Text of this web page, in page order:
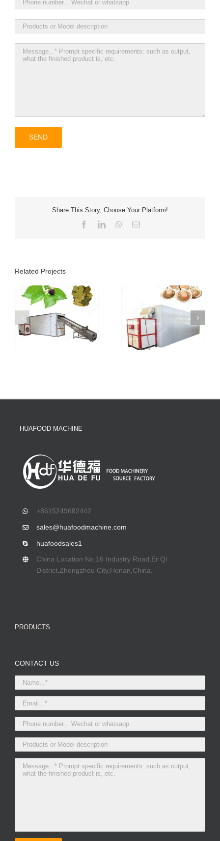
Share This Story, Choose Your Platform!
FacebookLinkedInWhatsApp
Email
Related Projects
HUAFOOD MACHINE
+8615249682442
sales@huafoodmachine.com
huafoodsales1
China Location No.16 Industry Road,Er Qi
District,Zhengzhou City,Henan,China.
PRODUCTS
CONTACT US